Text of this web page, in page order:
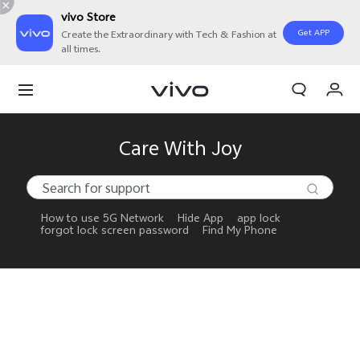
vivo Store
Create the Extraordinary with Tech & Fashion at
all times.
Get APP
My Account
Care With Joy
How to use 5G Network Hide App
app lock
forgot lock screen password
Find My Phone